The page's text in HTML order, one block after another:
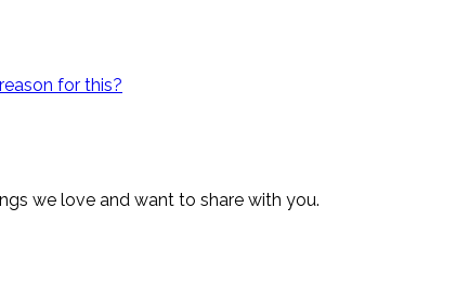
for this?
we love and want to share with you.